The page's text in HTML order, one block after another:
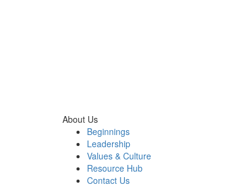
About Us
Beginnings
Leadership
Values & Culture
Resource Hub
Contact Us